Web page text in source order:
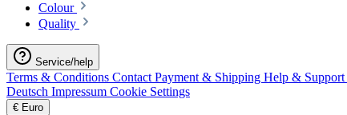
Colour
Quality
Service/help
Terms & Conditions Contact Payment & Shipping Help & Support
Deutsch Impressum Cookie Settings
€ Euro